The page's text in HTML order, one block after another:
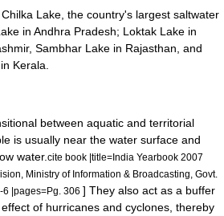
Chilka Lake , the country's largest saltwater
in Andhra Pradesh; Loktak Lake in
Sambhar Lake in Rajasthan, and
in Kerala.
between aquatic and territorial
is usually near the water surface and
water. cite book |title=India Yearbook 2007
Ministry of Information & Broadcasting, Govt.
|pages=Pg. 306 ] They also act as a buffer
of hurricanes and cyclones, thereby